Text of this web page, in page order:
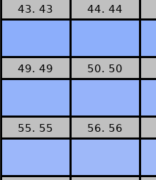
43. 43 44. 44
49. 49 50. 50
55. 55 56. 56